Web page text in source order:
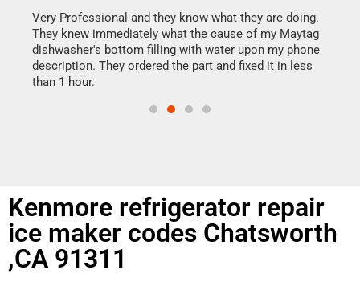
Very Professional and they know what they are doing.
They knew immediately what the cause of my Maytag
dishwasher's bottom filling with water upon my phone
description. They ordered the part and fixed it in less
than 1 hour.
Kenmore refrigerator repair
ice maker codes Chatsworth
,CA 91311